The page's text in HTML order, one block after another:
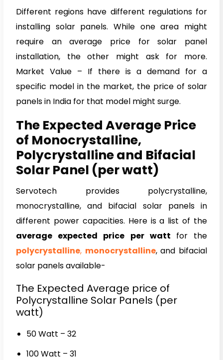
Different regions have different regulations for
installing solar panels. While one area might
require an average price for solar panel
installation, the other might ask for more.
Market Value – If there is a demand for a
specific model in the market, the price of solar
panels in India for that model might surge.
The Expected Average Price
of Monocrystalline,
Polycrystalline and Bifacial
Solar Panel (per watt)
Servotech provides polycrystalline,
monocrystalline, and bifacial solar panels in
different power capacities. Here is a list of the
average expected price per watt for the
polycrystalline, monocrystalline, and bifacial
solar panels available-
The Expected Average price of
Polycrystalline Solar Panels (per
watt)
50 Watt – ₹32
100 Watt – ₹31